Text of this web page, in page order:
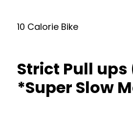
10 Calorie Bike
Strict Pull ups
*Super Slow